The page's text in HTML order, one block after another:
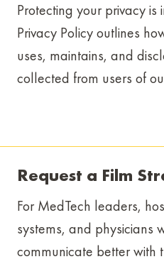
Protecting your privacy
Privacy Policy outlines
uses, maintains, and
collected from users of
Request a Film
For MedTech leaders,
systems, and physicians
communicate better with